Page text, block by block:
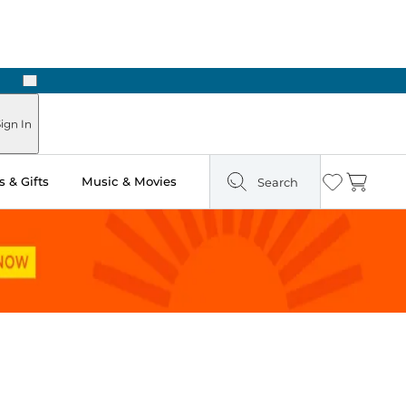
Next
In
& Gifts Music & Movies Search Wishlist
Cart